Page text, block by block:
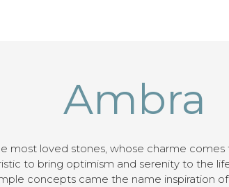
Ambra
most loved stones, whose charme comes
to bring optimism and serenity to the
concepts came the name inspiration